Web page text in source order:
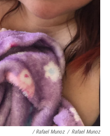
/ Rafael Munoz / Rafael Munoz